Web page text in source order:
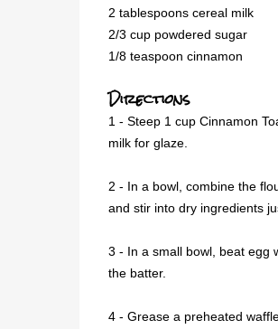
2 tablespoons cereal milk
2/3 cup powdered sugar
1/8 teaspoon cinnamon
Directions
1 - Steep 1 cup Cinnamon
milk for glaze.
2 - In a bowl, combine the
and stir into dry ingredients
3 - In a small bowl, beat egg
the batter.
4 - Grease a preheated